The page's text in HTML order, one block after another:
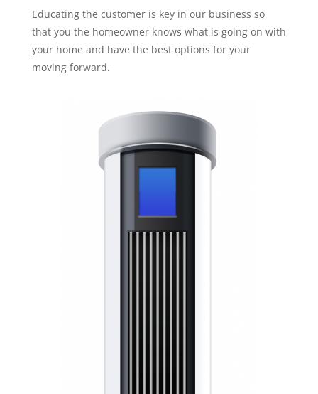
Educating the customer is key in our business so
that you the homeowner knows what is going on with
your home and have the best options for your
moving forward.